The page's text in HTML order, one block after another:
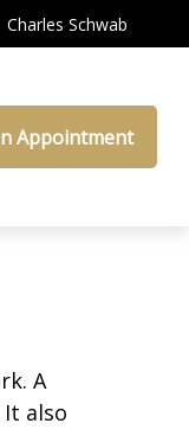
Charles Schwab
Appointment
A
also